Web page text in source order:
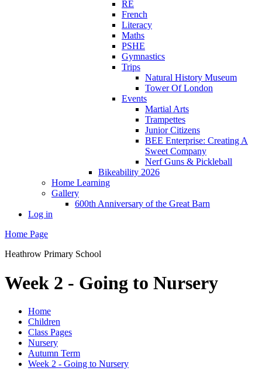
RE
French
Literacy
Maths
PSHE
Gymnastics
Trips
Natural History Museum
Tower Of London
Events
Martial Arts
Trampettes
Junior Citizens
BEE Enterprise: Creating A
Sweet Company
Nerf Guns & Pickleball
Bikeability 2026
Home Learning
Gallery
600th Anniversary of the Great Barn
Log in
Home Page
Heathrow Primary School
Week 2 - Going to Nursery
Home
Children
Class Pages
Nursery
Autumn Term
Week 2 - Going to Nursery